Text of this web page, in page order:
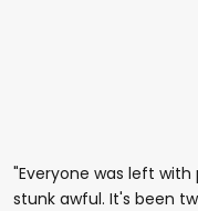
"Everyone was left
stunk awful. It's been